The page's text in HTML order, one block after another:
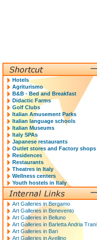
Hotels
Agriturismo
B&B - Bed and Breakfast
Didactic Farms
Golf Clubs
Italian Amusement Parks
Italian language schools
Italian Museums
Italy SPAs
Japanese restaurants
Outlet stores and Factory shops
Residences
Restaurants
Theatres in Italy
Wellness centers
Youth hostels in Italy
Art Galleries in Bergamo
Art Galleries in Benevento
Art Galleries in Belluno
Art Galleries in Barletta Andria Trani
Art Galleries in Bari
Art Galleries in Avellino